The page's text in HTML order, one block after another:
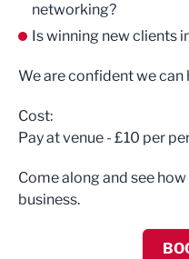
networking?
Is winning new clients
We are confident we can
Cost:
Pay at venue - £10 per
Come along and see
business.